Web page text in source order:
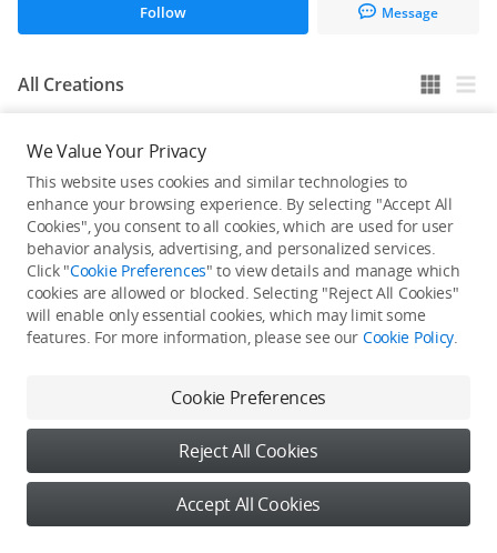
Follow Message
All Creations
He / She hasn't published any work yet
We Value Your Privacy
This website uses cookies and similar technologies to
enhance your browsing experience. By selecting "Accept All
Cookies", you consent to all cookies, which are used for user
behavior analysis, advertising, and personalized services.
Click "Cookie Preferences" to view details and manage which
cookies are allowed or blocked. Selecting "Reject All Cookies"
will enable only essential cookies, which may limit some
features. For more information, please see our Cookie Policy.
Cookie Preferences
Reject All Cookies
Accept All Cookies